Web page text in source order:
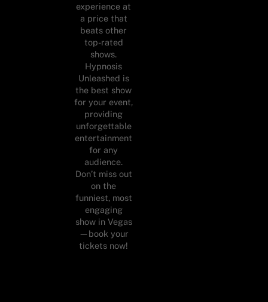
experience at
a price that
beats other
top-rated
shows.
Hypnosis
Unleashed is
the best show
for your event,
providing
unforgettable
entertainment
for any
audience.
Don’t miss out
on the
funniest, most
engaging
show in Vegas
—book your
tickets now!